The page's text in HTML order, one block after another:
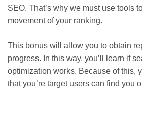
SEO. That’s why we must use tools
movement of your ranking.
This bonus will allow you to obtain
progress. In this way, you’ll learn if
optimization works. Because of this,
that you’re target users can find you